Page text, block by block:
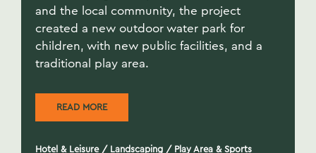
and the local community, the project
created a new outdoor water park for
children, with new public facilities, and a
traditional play area.
READ MORE
Hotel & Leisure / Landscaping / Play Area & Sports